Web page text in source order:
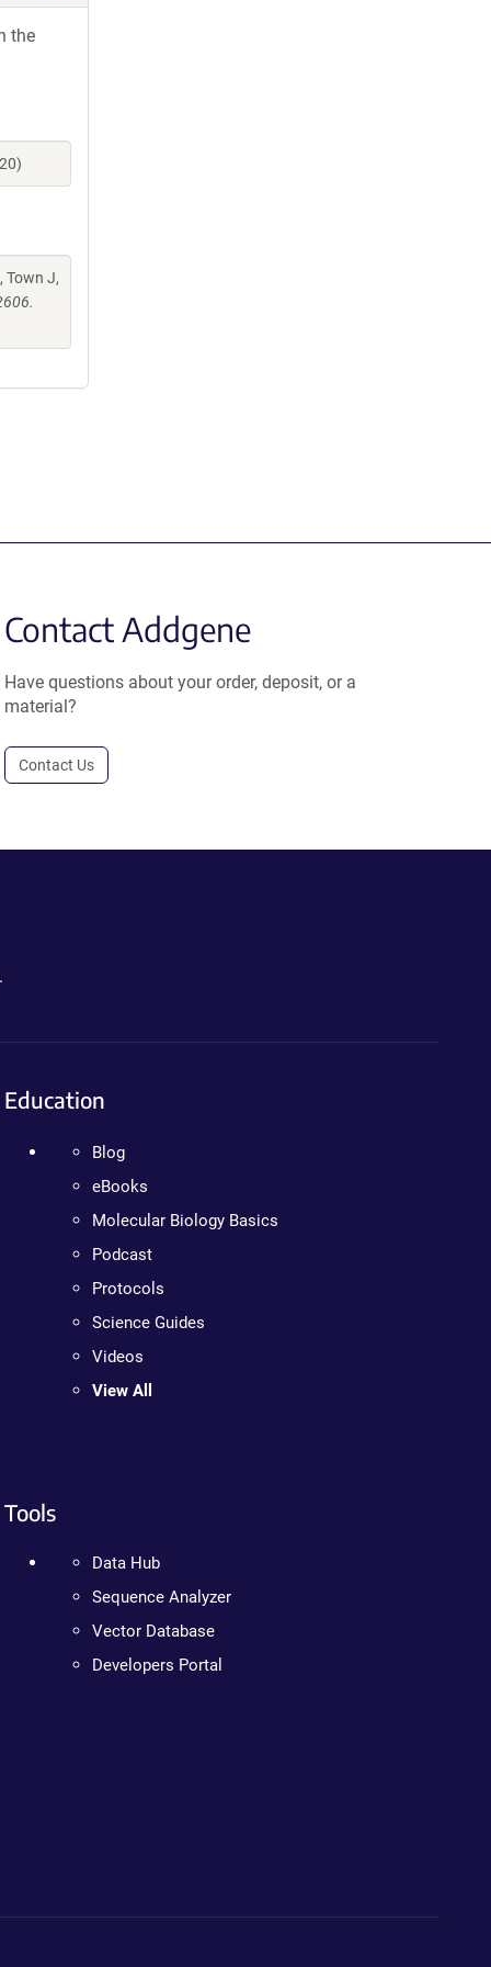
the
Town J,
Contact Addgene
Have questions about your order, deposit, or a
material?
Contact Us
Education
Blog
eBooks
Molecular Biology Basics
Podcast
Protocols
Science Guides
Videos
View All
Tools
Data Hub
Sequence Analyzer
Vector Database
Developers Portal